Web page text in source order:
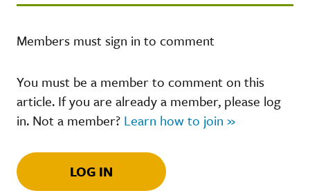
Members must sign in to comment
You must be a member to comment on this
article. If you are already a member, please log
in. Not a member? Learn how to join »
LOG IN